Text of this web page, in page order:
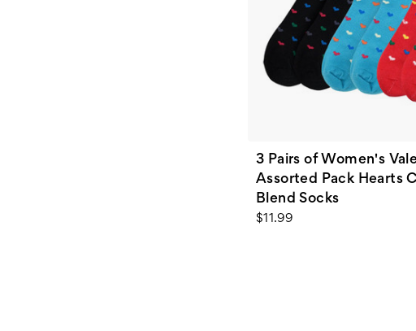
3 Pairs of Women's
Assorted Pack Hearts
Blend Socks
$11.99